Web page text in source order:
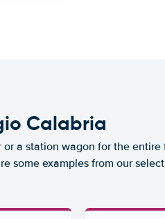
Calabria
a station wagon for the
some examples from our